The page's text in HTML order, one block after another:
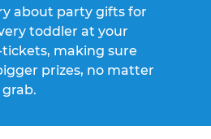
about party gifts for
toddler at your
making sure
prizes, no matter